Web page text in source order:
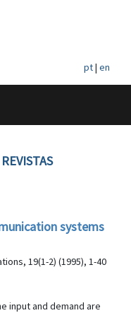
pt| en
systems
19(1-2) (1995), 1-40
input and demand are